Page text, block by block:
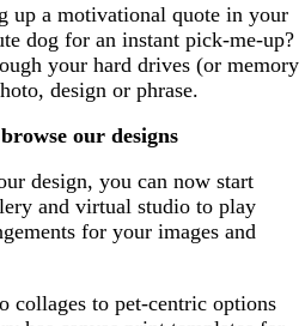
up a motivational quote in your
dog for an instant pick-me-up?
your hard drives (or memory
design or phrase.
our designs
design, you can now start
and virtual studio to play
for your images and
collages to pet-centric options